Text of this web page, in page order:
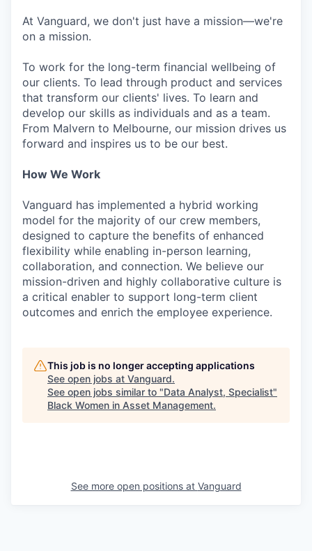
At Vanguard, we don't just have a mission—we're
on a mission.
To work for the long-term financial wellbeing of
our clients. To lead through product and services
that transform our clients' lives. To learn and
develop our skills as individuals and as a team.
From Malvern to Melbourne, our mission drives us
forward and inspires us to be our best.
How We Work
Vanguard has implemented a hybrid working
model for the majority of our crew members,
designed to capture the benefits of enhanced
flexibility while enabling in-person learning,
collaboration, and connection. We believe our
mission-driven and highly collaborative culture is
a critical enabler to support long-term client
outcomes and enrich the employee experience.
This job is no longer accepting applications
See open jobs at Vanguard.
See open jobs similar to "Data Analyst, Specialist"
Black Women in Asset Management.
See more open positions at Vanguard